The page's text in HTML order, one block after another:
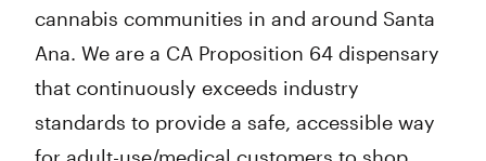
cannabis communities in and around Santa
Ana. We are a CA Proposition 64 dispensary
that continuously exceeds industry
standards to provide a safe, accessible way